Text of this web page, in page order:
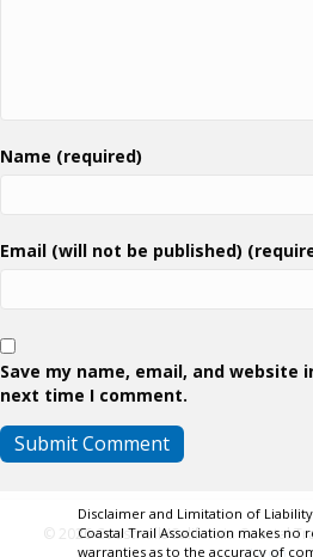
Name (required)
Email (will not be published)
Save my name, email, and website
next time I comment.
© 2026 Coastwalk/California Coastal
Disclaimer and Limitation of
Coastal Trail Association makes no
warranties as to the accuracy of